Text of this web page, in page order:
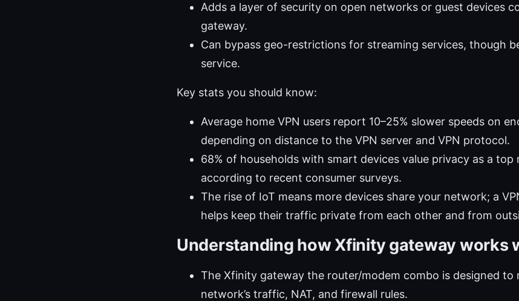
Adds a layer of security on open networks or guest devices
gateway.
Can bypass geo-restrictions for streaming services, though
service.
Key stats you should know:
Average home VPN users report 10–25% slower speeds on
depending on distance to the VPN server and VPN protocol.
68% of households with smart devices value privacy as a top
according to recent consumer surveys.
The rise of IoT means more devices share your network; a
helps keep their traffic private from each other and from
Understanding how Xfinity gateway works
The Xfinity gateway the router/modem combo is designed to
network’s traffic, NAT, and firewall rules.